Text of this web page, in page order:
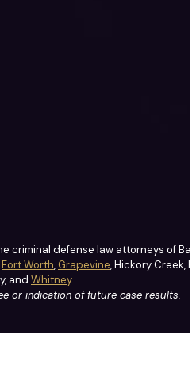
criminal defense law attorneys of
Fort Worth, Grapevine, Hickory Creek,
and Whitney.
or indication of future case results.